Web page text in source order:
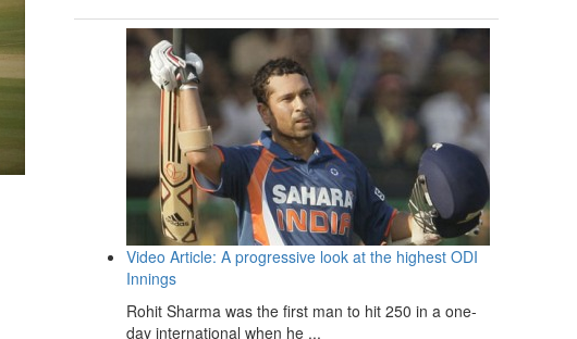
Video Article: A progressive look at the highest ODI
Innings
Rohit Sharma was the first man to hit 250 in a one-
day international when he ...